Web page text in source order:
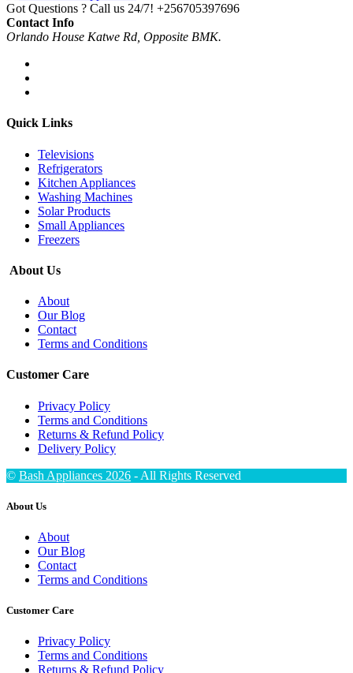
Got Questions ? Call us 24/7! +256705397696
Contact Info
Orlando House Katwe Rd, Opposite BMK.
Quick Links
Televisions
Refrigerators
Kitchen Appliances
Washing Machines
Solar Products
Small Appliances
Freezers
About Us
About
Our Blog
Contact
Terms and Conditions
Customer Care
Privacy Policy
Terms and Conditions
Returns & Refund Policy
Delivery Policy
© Bash Appliances 2026 - All Rights Reserved
About Us
About
Our Blog
Contact
Terms and Conditions
Customer Care
Privacy Policy
Terms and Conditions
Returns & Refund Policy